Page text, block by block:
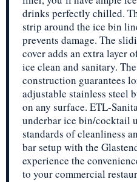
drinks perfectly chilled.
strip around the ice bin
prevents damage. The
cover adds an extra layer
ice clean and sanitary.
construction guarantees
adjustable stainless steel
on any surface. ETL-
underbar ice bin/cocktail
standards of cleanliness
bar setup with the
experience the
to your commercial